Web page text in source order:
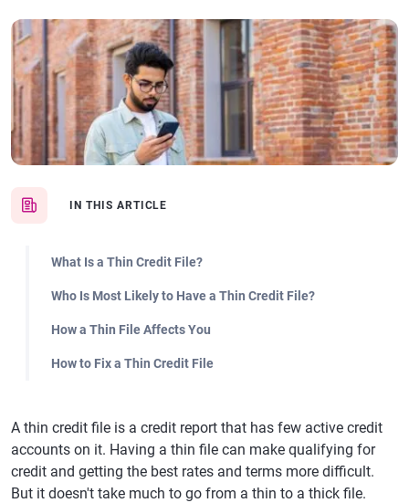
IN THIS ARTICLE
What Is a Thin Credit File?
Who Is Most Likely to Have a Thin Credit File?
How a Thin File Affects You
How to Fix a Thin Credit File
A thin credit file is a credit report that has few active credit
accounts on it. Having a thin file can make qualifying for
credit and getting the best rates and terms more difficult.
But it doesn't take much to go from a thin to a thick file.